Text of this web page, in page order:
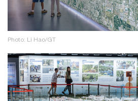
Photo: Li Hao/GT